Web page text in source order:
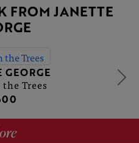
FROM JANETTE
GEORGE
Trees